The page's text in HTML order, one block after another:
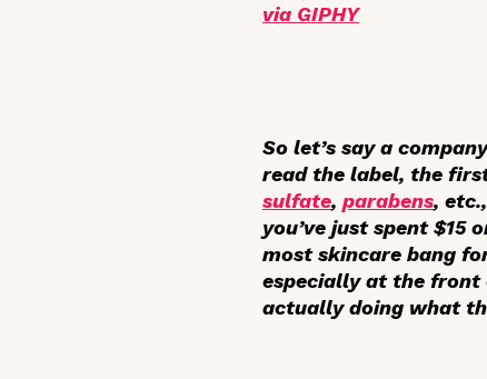
via GIPHY
So let’s say a
read the label, the
sulfate, parabens,
you’ve just spent
most skincare bang
especially at the front
actually doing what